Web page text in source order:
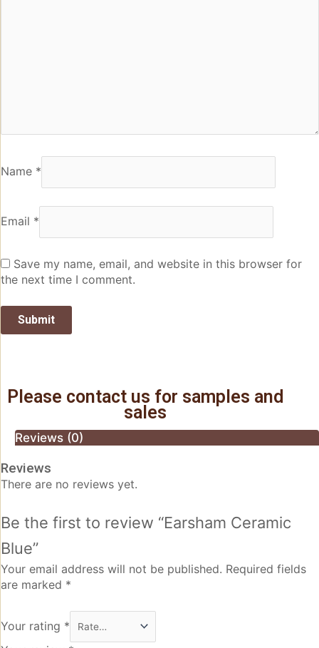
Name *
Email *
Save my name, email, and website in this browser for
the next time I comment.
Please contact us for samples and
sales
Reviews (0)
Reviews
There are no reviews yet.
Be the first to review “Earsham Ceramic
Blue”
Your email address will not be published. Required fields
are marked *
Your rating *